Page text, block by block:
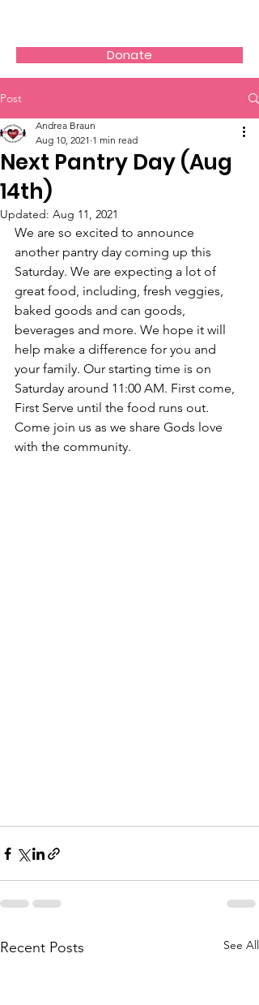
Donate
Post
Next Pantry Day (Aug
14th)
Andrea Braun
Aug 10, 2021 1 min read
Updated: Aug 11, 2021
We are so excited to announce
another pantry day coming up this
Saturday. We are expecting a lot of
great food, including, fresh veggies,
baked goods and can goods,
beverages and more. We hope it will
help make a difference for you and
your family. Our starting time is on
Saturday around 11:00 AM. First come,
First Serve until the food runs out.
Come join us as we share Gods love
with the community.
Recent Posts See All